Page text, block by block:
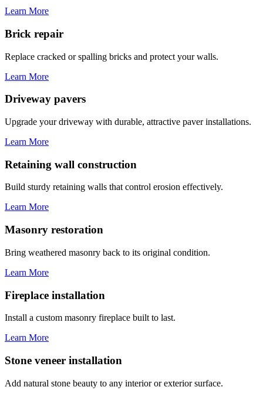
Learn More
Brick repair
Replace cracked or spalling bricks and protect your walls.
Learn More
Driveway pavers
Upgrade your driveway with durable, attractive paver installations.
Learn More
Retaining wall construction
Build sturdy retaining walls that control erosion effectively.
Learn More
Masonry restoration
Bring weathered masonry back to its original condition.
Learn More
Fireplace installation
Install a custom masonry fireplace built to last.
Learn More
Stone veneer installation
Add natural stone beauty to any interior or exterior surface.